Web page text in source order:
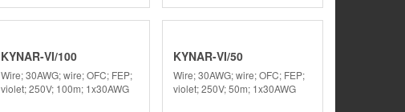
KYNAR-VI/100
Wire; 30AWG; wire; OFC; FEP;
violet; 250V; 100m; 1x30AWG
KYNAR-VI/50
Wire; 30AWG; wire; OFC; FEP;
violet; 250V; 50m; 1x30AWG